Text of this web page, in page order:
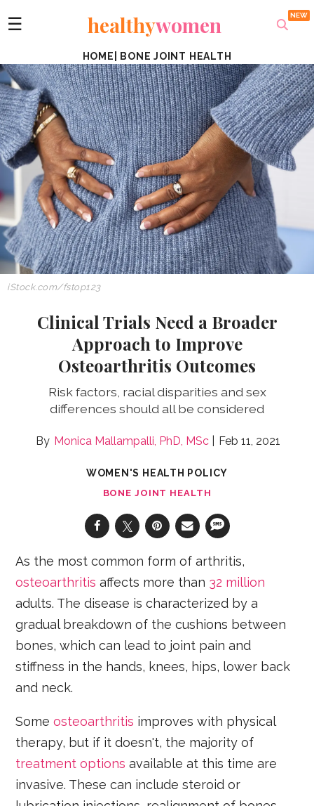
☰ healthywomen
HOME BONE JOINT HEALTH
iStock.com/fstop123
Clinical Trials Need a Broader
Approach to Improve
Osteoarthritis Outcomes
Risk factors, racial disparities and sex
differences should all be considered
Monica Mallampalli, PhD, MSc Feb 11, 2021
WOMEN'S HEALTH POLICY
BONE JOINT HEALTH
As the most common form of arthritis,
osteoarthritis affects more than 32 million
adults. The disease is characterized by a
gradual breakdown of the cushions between
bones, which can lead to joint pain and
stiffness in the hands, knees, hips, lower back
and neck.
Someosteoarthritis improves with physical
therapy, but if it doesn't, the majority of
treatment options available at this time are
invasive. These can include steroid or